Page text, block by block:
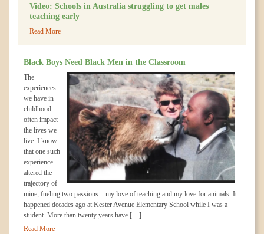
Video: Schools in Australia struggling to get males
teaching early
Read More
Black Boys Need Black Men in the Classroom
The
experiences
we have in
childhood
often impact
the lives we
live. I know
that one such
experience
altered the
trajectory of
mine, fueling two passions – my love of teaching and my love for animals. It
happened decades ago at Kester Avenue Elementary School while I was a
student. More than twenty years have […]
Read More